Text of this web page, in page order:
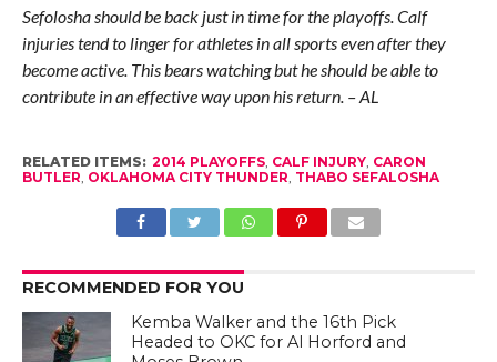
Sefolosha should be back just in time for the playoffs. Calf
injuries tend to linger for athletes in all sports even after they
become active. This bears watching but he should be able to
contribute in an effective way upon his return. – AL
RELATED ITEMS: 2014 PLAYOFFS, CALF INJURY, CARON
BUTLER OKLAHOMA CITY THUNDER THABO SEFALOSHA
RECOMMENDED FOR YOU
Kemba Walker and the 16th Pick
Headed to OKC for Al Horford and